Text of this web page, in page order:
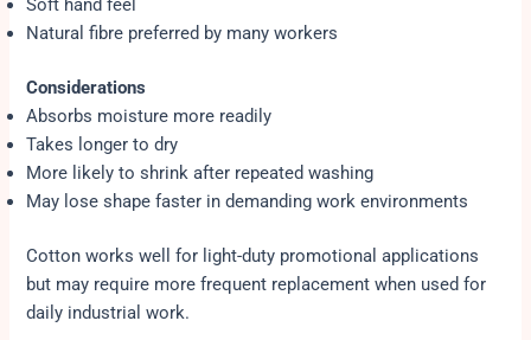
Soft hand feel
Natural fibre preferred by many workers
Considerations
Absorbs moisture more readily
Takes longer to dry
More likely to shrink after repeated washing
May lose shape faster in demanding work environments
Cotton works well for light-duty promotional applications
but may require more frequent replacement when used for
daily industrial work.